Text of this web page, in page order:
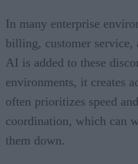
In many enterprise
billing, customer
AI is added to these
environments, it creates
often prioritizes speed
coordination, which can
them down.